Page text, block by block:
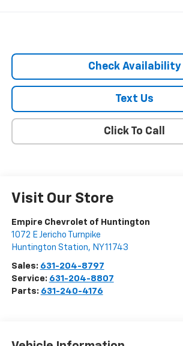
Check Availability
Text Us
Click To Call
Visit Our Store
Empire Chevrolet of Huntington
1072 E Jericho Turnpike
Huntington Station, NY11743
Sales: 631-204-8797
Service: 631-204-8807
Parts: 631-240-4176